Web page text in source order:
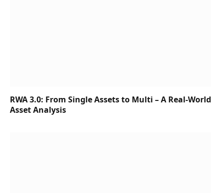
RWA 3.0: From Single Assets to Multi – A Real-World
Asset Analysis